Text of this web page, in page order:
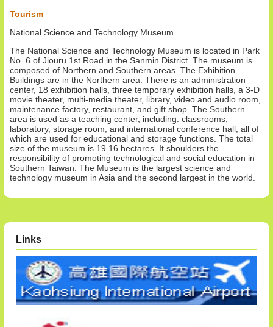
Tourism
National Science and Technology Museum
The National Science and Technology Museum is located in Park
No. 6 of Jiouru 1st Road in the Sanmin District. The museum is
composed of Northern and Southern areas. The Exhibition
Buildings are in the Northern area. There is an administration
center, 18 exhibition halls, three temporary exhibition halls, a 3-D
movie theater, multi-media theater, library, video and audio room,
maintenance factory, restaurant, and gift shop. The Southern
area is used as a teaching center, including: classrooms,
laboratory, storage room, and international conference hall, all of
which are used for educational and storage functions. The total
size of the museum is 19.16 hectares. It shoulders the
responsibility of promoting technological and social education in
Southern Taiwan. The Museum is the largest science and
technology museum in Asia and the second largest in the world.
Links